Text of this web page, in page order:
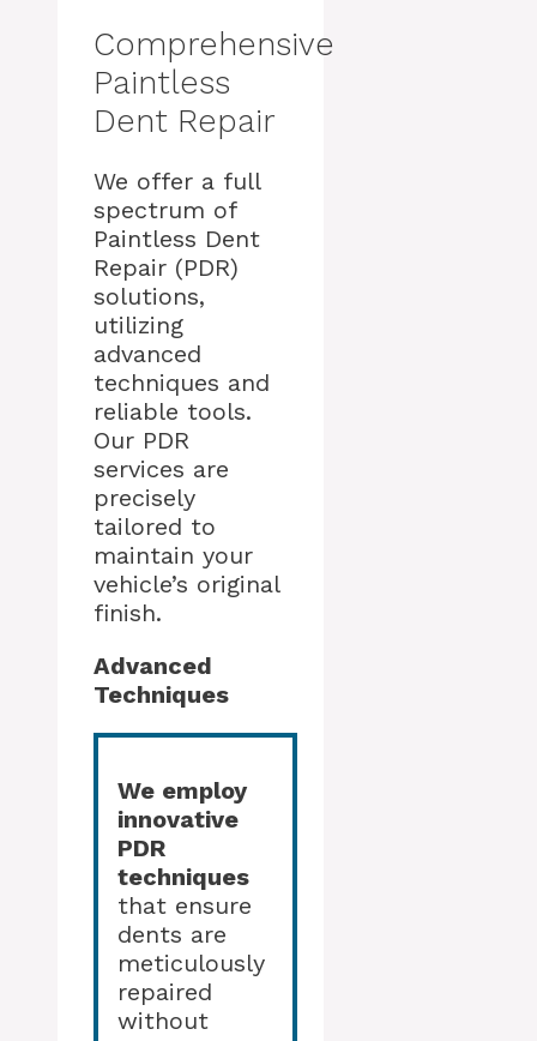
Comprehensive
Paintless
Dent Repair
We offer a full
spectrum of
Paintless Dent
Repair (PDR)
solutions,
utilizing
advanced
techniques and
reliable tools.
Our PDR
services are
precisely
tailored to
maintain your
vehicle’s original
finish.
Advanced
Techniques
We employ
innovative
PDR
techniques
that ensure
dents are
meticulously
repaired
without